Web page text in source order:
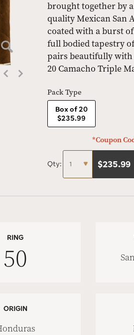
brought together by
quality Mexican San
coated with a burst
full bodied tapestry
pairs beautifully with
20 Camacho Triple
Pack Type
Box of 20
$235.99
*Coupon
Qty: $235.99
RING
50
ORIGIN